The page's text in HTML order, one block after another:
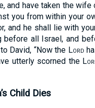
and have taken the
you from within your
and he shall lie with
before all Israel, and
David, “Now the Lord
utterly scorned the
Child Dies